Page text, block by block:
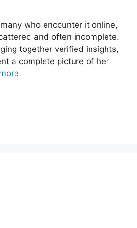
who encounter it online,
and often incomplete.
together verified insights,
a complete picture of her